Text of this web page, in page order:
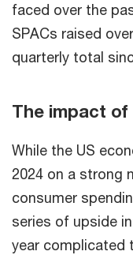
faced over the
SPACs raised
quarterly total
The impact
While the US
2024 on a strong
consumer
series of upside
year complicated